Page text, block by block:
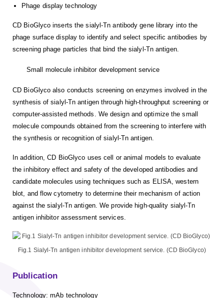
Phage display technology
CD BioGlyco inserts the sialyl-Tn antibody gene library into the
phage surface display to identify and select specific antibodies by
screening phage particles that bind the sialyl-Tn antigen.
Small molecule inhibitor development service
CD BioGlyco also conducts screening on enzymes involved in the
synthesis of sialyl-Tn antigen through high-throughput screening or
computer-assisted methods. We design and optimize the small
molecule compounds obtained from the screening to interfere with
the synthesis or recognition of sialyl-Tn antigen.
In addition, CD BioGlyco uses cell or animal models to evaluate
the inhibitory effect and safety of the developed antibodies and
candidate molecules using techniques such as ELISA, western
blot, and flow cytometry to determine their mechanism of action
against the sialyl-Tn antigen. We provide high-quality sialyl-Tn
antigen inhibitor assessment services.
Fig.1 Sialyl-Tn antigen inhibitor development service. (CD BioGlyco)
Publication
Technology: mAb technology